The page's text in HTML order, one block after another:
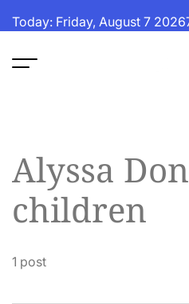
toToday: Friday, August 7 2026
Alyssa
children
1 post